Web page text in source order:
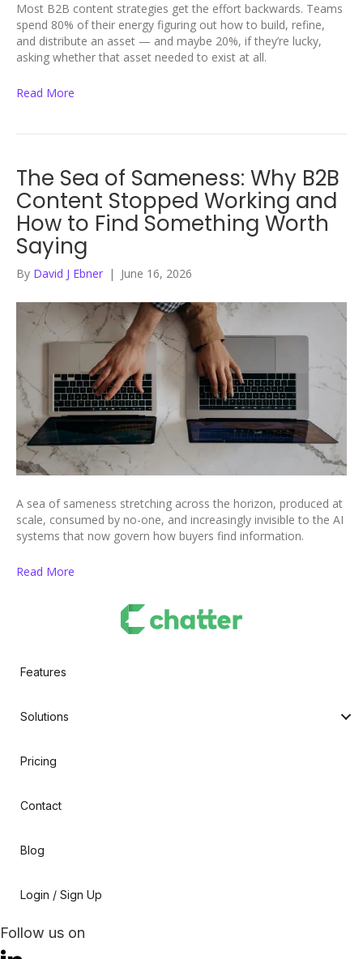
Most B2B content strategies get the effort backwards. Teams
spend 80% of their energy figuring out how to build, refine,
and distribute an asset — and maybe 20%, if they’re lucky,
asking whether that asset needed to exist at all.
Read More
The Sea of Sameness: Why B2B
Content Stopped Working and
How to Find Something Worth
Saying
By David J Ebner | June 16, 2026
A sea of sameness stretching across the horizon, produced at
scale, consumed by no-one, and increasingly invisible to the AI
systems that now govern how buyers find information.
Read More
Features
Solutions
Pricing
Contact
Blog
Login / Sign Up
Follow us on